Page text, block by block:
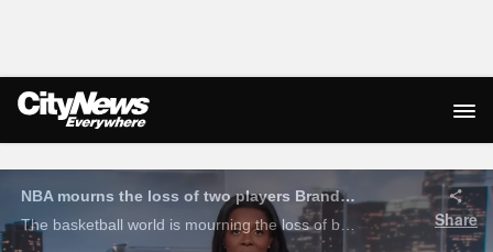
Live Streaming